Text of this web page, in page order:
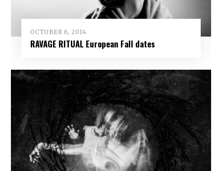
OCTOBER 6, 2014
RAVAGE RITUAL European Fall dates